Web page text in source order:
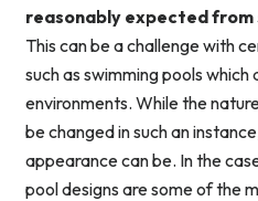
reasonably expected from
This can be a challenge with
such as swimming pools
environments. While the
be changed in such an
appearance can be. In the
pool designs are some of the